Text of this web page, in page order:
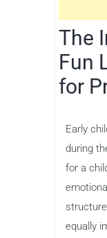
The
Fun
for
Early
during
for a
equally